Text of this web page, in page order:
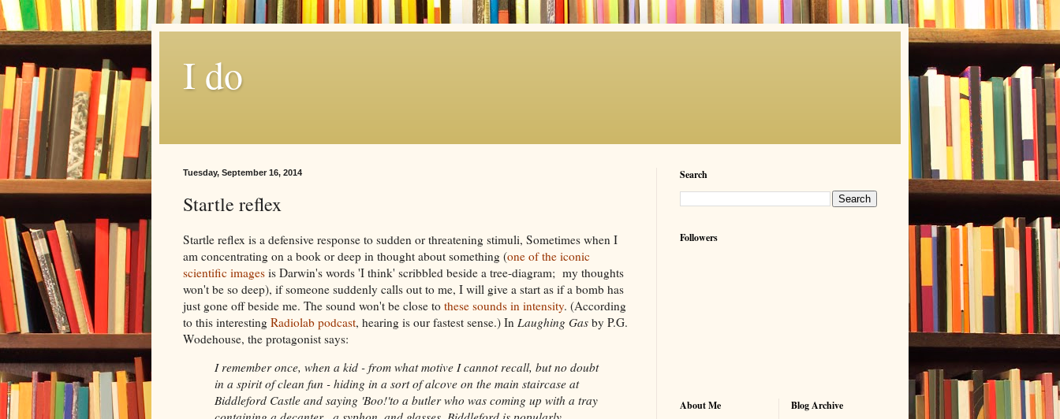
I do
Tuesday, September 16, 2014
Startle reflex
Startle reflex is a defensive response to sudden or threatening stimuli, Sometimes when I
am concentrating on a book or deep in thought about something (one of the iconic
scientific images is Darwin's words 'I think' scribbled beside a tree-diagram; my thoughts
won't be so deep), if someone suddenly calls out to me, I will give a start as if a bomb has
just gone off beside me. The sound won't be close to these sounds in intensity. (According
to this interesting Radiolab podcast, hearing is our fastest sense.) In Laughing Gas by P.G.
Wodehouse, the protagonist says:
I remember once, when a kid - from what motive I cannot recall, but no doubt
in a spirit of clean fun - hiding in a sort of alcove on the main staircase at
Biddleford Castle and saying 'Boo!'to a butler who was coming up with a tray
Search
Followers
About Me Blog Archive